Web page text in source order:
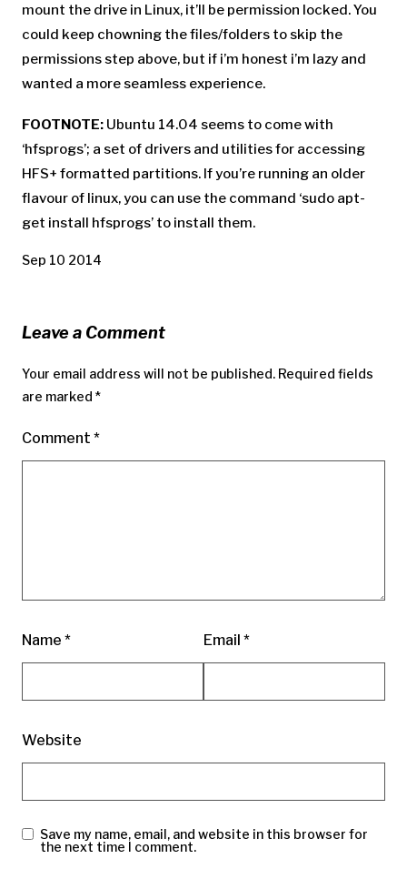
mount the drive in Linux, it’ll be permission locked. You
could keep chowning the files/folders to skip the
permissions step above, but if i’m honest i’m lazy and
wanted a more seamless experience.
FOOTNOTE: Ubuntu 14.04 seems to come with
‘hfsprogs’; a set of drivers and utilities for accessing
HFS+ formatted partitions. If you’re running an older
flavour of linux, you can use the command ‘sudo apt-
get install hfsprogs’ to install them.
Sep 10 2014
Leave a Comment
Your email address will not be published. Required fields
are marked *
Comment *
Name * Email *
Website
Save my name, email, and website in this browser for
the next time I comment.